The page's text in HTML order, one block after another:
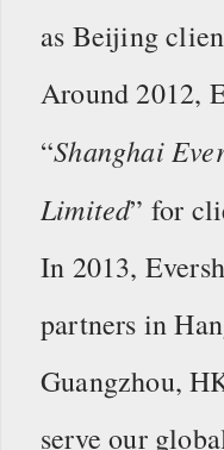
as Beijing
Around 2012,
“Shanghai
Limited” for
In 2013,
partners in
Guangzhou,
serve our